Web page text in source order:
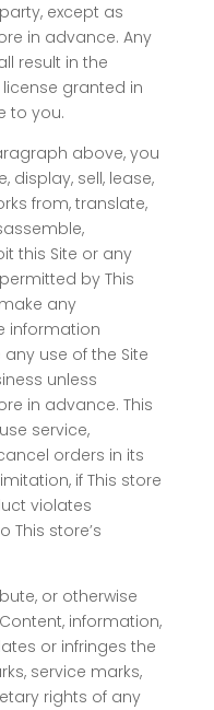
except as
in advance. Any
result in the
granted in
to you.
above, you
display, sell, lease,
from, translate,
this Site or any
by This
any
information
use of the Site
unless
in advance. This
service,
orders in its
if This store
violates
This store’s
or otherwise
information,
or infringes the
service marks,
rights of any